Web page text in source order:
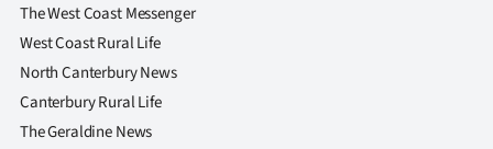
The West Coast Messenger
West Coast Rural Life
North Canterbury News
Canterbury Rural Life
The Geraldine News